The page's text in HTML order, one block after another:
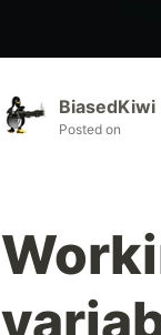
BiasedKiwi
Posted on